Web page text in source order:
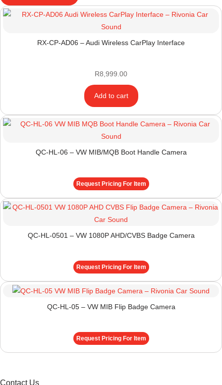
RX-CP-AD06 – Audi Wireless CarPlay Interface
R8,999.00
Add to cart
QC-HL-06 – VW MIB/MQB Boot Handle Camera
Request Pricing For Item
QC-HL-0501 – VW 1080P AHD/CVBS Badge Camera
Request Pricing For Item
QC-HL-05 – VW MIB Flip Badge Camera
Request Pricing For Item
Contact Us